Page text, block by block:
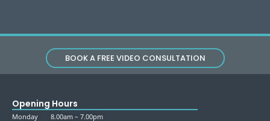
BOOK A FREE VIDEO CONSULTATION
Opening Hours
Monday 8.00am – 7.00pm